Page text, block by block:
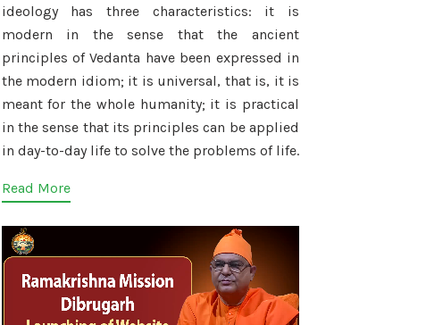
ideology has three characteristics: it is
modern in the sense that the ancient
principles of Vedanta have been expressed in
the modern idiom; it is universal, that is, it is
meant for the whole humanity; it is practical
in the sense that its principles can be applied
in day-to-day life to solve the problems of life.
Read More